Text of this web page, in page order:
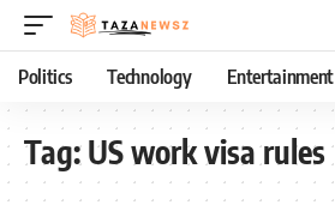
Politics Technology Entertainment
Tag:US work visa rules